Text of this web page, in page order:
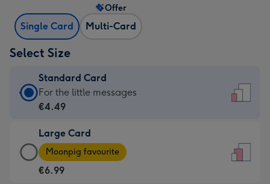
Single Card Multi-Card
Offer
Select Size
Standard Card
Standard
Card
€4.49
-
For
For the little messages
€4.49
Large Card
Large
Card
-
Moonpig favourite
€6.99